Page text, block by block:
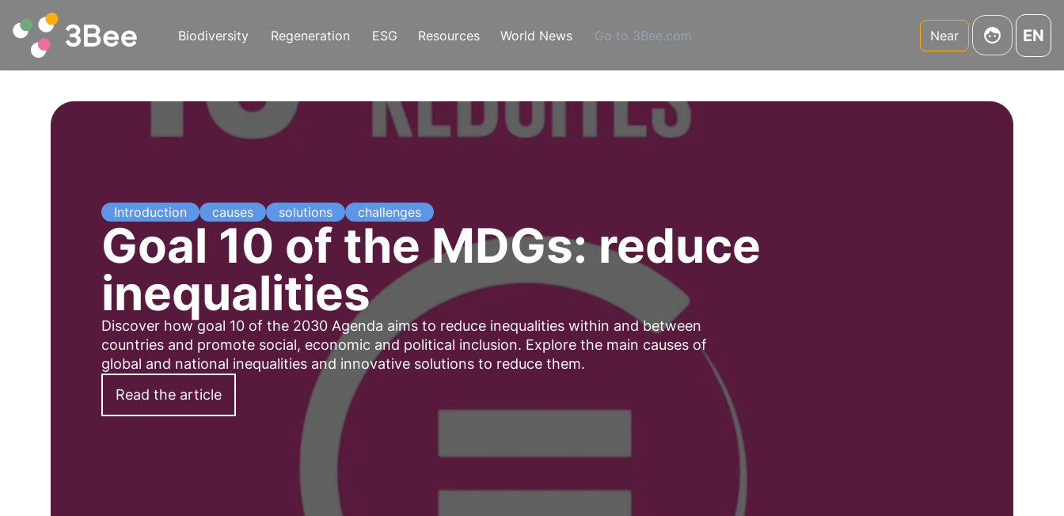
Biodiversity Regeneration ESG Resources World News Go to 3Bee.com Near EN
Introduction causes solutions challenges
Goal 10 of the MDGs: reduce
inequalities
Discover how goal 10 of the 2030 Agenda aims to reduce inequalities within and between
countries and promote social, economic and political inclusion. Explore the main causes of
global and national inequalities and innovative solutions to reduce them.
Read the article